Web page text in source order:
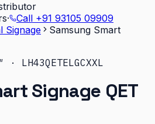
· Call +91 93105 09909
Signage
Samsung Smart
LH43QETELGCXXL
Signage QET